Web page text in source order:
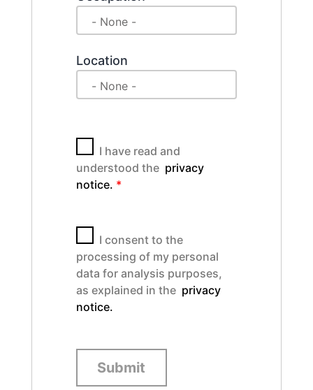
Location
I have read and
understood the privacy
notice. *
I consent to the
processing of my personal
data for analysis purposes,
as explained in the privacy
notice.
Submit